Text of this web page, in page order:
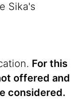
Sika's
For this
offered and
considered.